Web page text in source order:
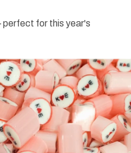
perfect for this year's